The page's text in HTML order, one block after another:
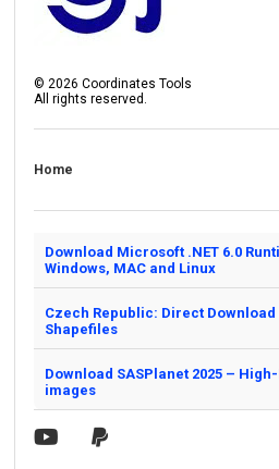
©2026 Coordinates Tools
All rights reserved.
Home
Download Microsoft .NET 6.0
Windows, MAC and Linux
Czech Republic: Direct
Shapefiles
Download SASPlanet 2025 –
images